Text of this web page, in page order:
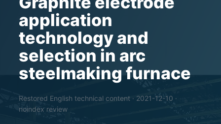
application
technology and
selection in arc
steelmaking furnace
Restored English technical content · 2021-12-10 ·
noindex review